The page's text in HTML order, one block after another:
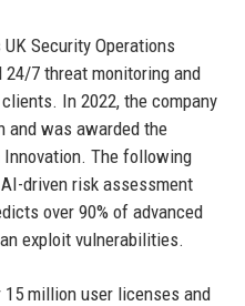
Security Operations
24/7 threat monitoring and
In 2022, the company
and was awarded the
Innovation. The following
driven risk assessment
over 90% of advanced
exploit vulnerabilities.
15 million user licenses and